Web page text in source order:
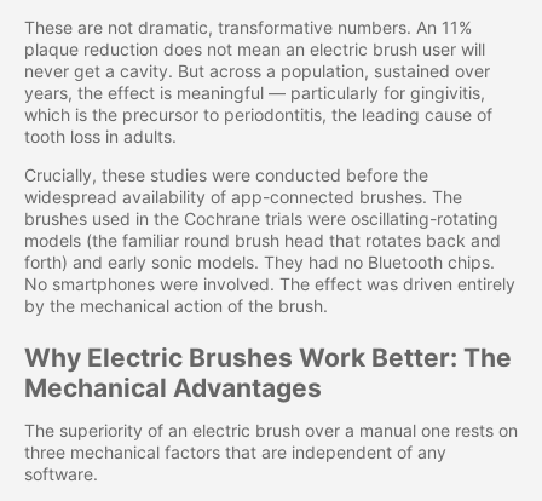
These are not dramatic, transformative numbers. An 11%
plaque reduction does not mean an electric brush user will
never get a cavity. But across a population, sustained over
years, the effect is meaningful — particularly for gingivitis,
which is the precursor to periodontitis, the leading cause of
tooth loss in adults.
Crucially, these studies were conducted before the
widespread availability of app-connected brushes. The
brushes used in the Cochrane trials were oscillating-rotating
models (the familiar round brush head that rotates back and
forth) and early sonic models. They had no Bluetooth chips.
No smartphones were involved. The effect was driven entirely
by the mechanical action of the brush.
Why Electric Brushes Work Better: The
Mechanical Advantages
The superiority of an electric brush over a manual one rests on
three mechanical factors that are independent of any
software.